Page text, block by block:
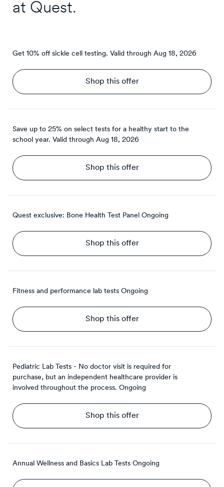
at Quest.
Get 10% off sickle cell testing. Valid through Aug 18, 2026
Shop this offer
Save up to 25% on select tests for a healthy start to the
school year. Valid through Aug 18, 2026
Shop this offer
Quest exclusive: Bone Health Test Panel Ongoing
Shop this offer
Fitness and performance lab tests Ongoing
Shop this offer
Pediatric Lab Tests - No doctor visit is required for
purchase, but an independent healthcare provider is
involved throughout the process. Ongoing
Shop this offer
Annual Wellness and Basics Lab Tests Ongoing